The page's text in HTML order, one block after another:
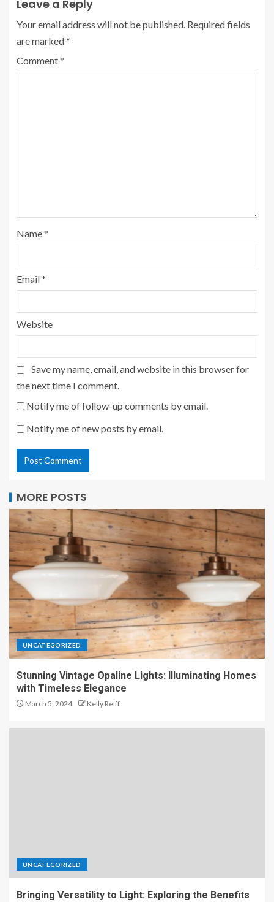
Leave a Reply
Your email address will not be published. Required fields
are marked*
Comment*
Name*
Email*
Website
Save my name, email, and website in this browser for
the next time I comment.
Notify me of follow-up comments by email.
Notify me of new posts by email.
MORE POSTS
UNCATEGORIZED
Stunning Vintage Opaline Lights: Illuminating Homes
with Timeless Elegance
March 5, 2024 Kelly Reiff
UNCATEGORIZED
Bringing Versatility to Light: Exploring the Benefits